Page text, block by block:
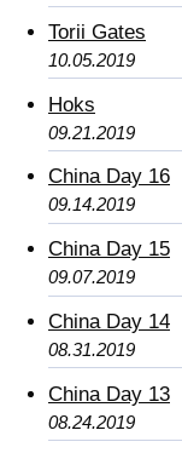
Torii Gates
10.05.2019
Hoks
09.21.2019
China Day 16
09.14.2019
China Day 15
09.07.2019
China Day 14
08.31.2019
China Day 13
08.24.2019